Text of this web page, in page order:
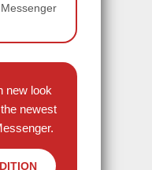
Messenger
new look
newest